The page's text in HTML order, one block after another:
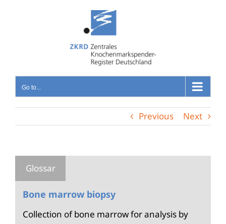
Go to...
Previous Next
Bone marrow biopsy
Collection of bone marrow for analysis by